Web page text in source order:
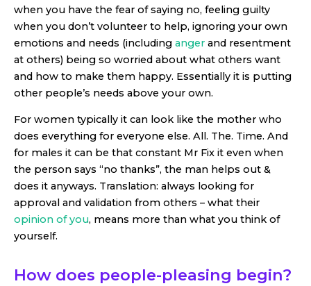
when you have the fear of saying no, feeling guilty
when you don’t volunteer to help, ignoring your own
emotions and needs (including anger and resentment
at others) being so worried about what others want
and how to make them happy. Essentially it is putting
other people’s needs above your own.
For women typically it can look like the mother who
does everything for everyone else. All. The. Time. And
for males it can be that constant Mr Fix it even when
the person says “no thanks”, the man helps out &
does it anyways. Translation: always looking for
approval and validation from others – what their
opinion of you, means more than what you think of
yourself.
How does people-pleasing begin?